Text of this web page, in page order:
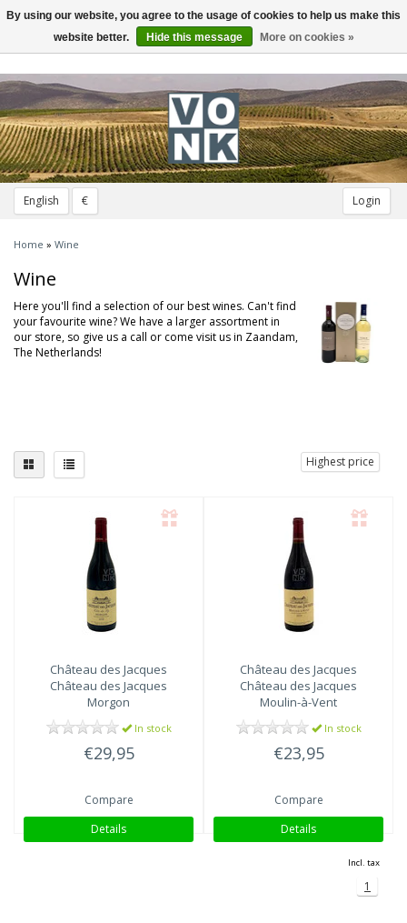
English € Login
Toggle
navigation
Home » Wine
Wine
Here you'll find a selection of our best wines. Can't find
your favourite wine? We have a larger assortment in
our store, so give us a call or come visit us in Zaandam,
The Netherlands!
Highest price
Château des Jacques
Château des Jacques
Morgon
In stock
€29,95
Compare
Details
Château des Jacques
Château des Jacques
Moulin-à-Vent
In stock
€23,95
Compare
Details
Incl. tax
1
By using our website, you agree to the usage of cookies to help us make this
website better.
Hide this message More on cookies »